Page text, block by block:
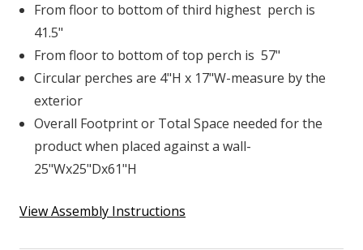
From floor to bottom of third highest perch is
41.5"
From floor to bottom of top perch is 57"
Circular perches are 4"H x 17"W-measure by the
exterior
Overall Footprint or Total Space needed for the
product when placed against a wall-
25"Wx25"Dx61"H
View Assembly Instructions